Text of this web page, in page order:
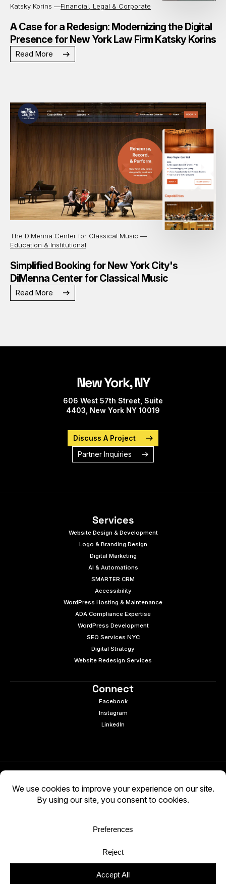
Katsky Korins —Financial, Legal & Corporate
A Case for a Redesign: Modernizing the Digital
Presence for New York Law Firm Katsky Korins
Read More
The DiMenna Center for Classical Music —
Education & Institutional
Simplified Booking for New York City's
DiMenna Center for Classical Music
Read More
New York, NY
606 West 57th Street, Suite
4403, New York NY 10019
Discuss A Project
Partner Inquiries
Services
Website Design & Development
Logo & Branding Design
Digital Marketing
AI & Automations
SMARTER CRM
Accessibility
WordPress Hosting & Maintenance
ADA Compliance Expertise
WordPress Development
SEO Services NYC
Digital Strategy
Website Redesign Services
Connect
Facebook
Instagram
LinkedIn
© 2026 e9digital. All rights reserved.
Manage Cookies
| Privacy Policy
independently. Use at your own discretion.